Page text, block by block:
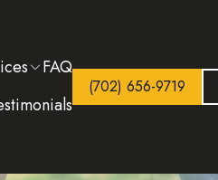
FAQ
(702) 656-9719